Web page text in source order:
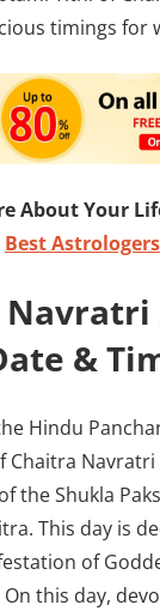
timings for
About Your
Best Astrologers
&
Hindu
Chaitra
the Shukla
This day is
of
this day,